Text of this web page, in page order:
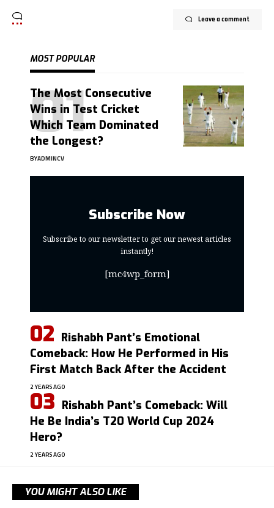
Leave a comment
MOST POPULAR
The Most Consecutive
Wins in Test Cricket
Which Team Dominated
the Longest?
BYADMINCV
Subscribe Now
Subscribe to our newsletter to get our newest articles
instantly!
[mc4wp_form]
Rishabh Pant’s Emotional
Comeback: How He Performed in His
First Match Back After the Accident
2 YEARS AGO
Rishabh Pant’s Comeback: Will
He Be India’s T20 World Cup 2024
Hero?
2 YEARS AGO
YOU MIGHT ALSO LIKE